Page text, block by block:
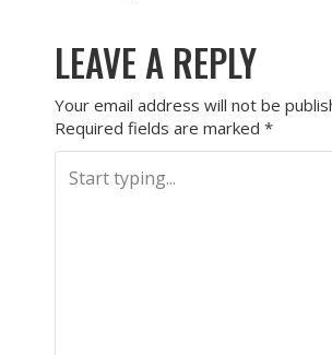
LEAVE A REPLY
Your email address will not be
Required fields are marked *